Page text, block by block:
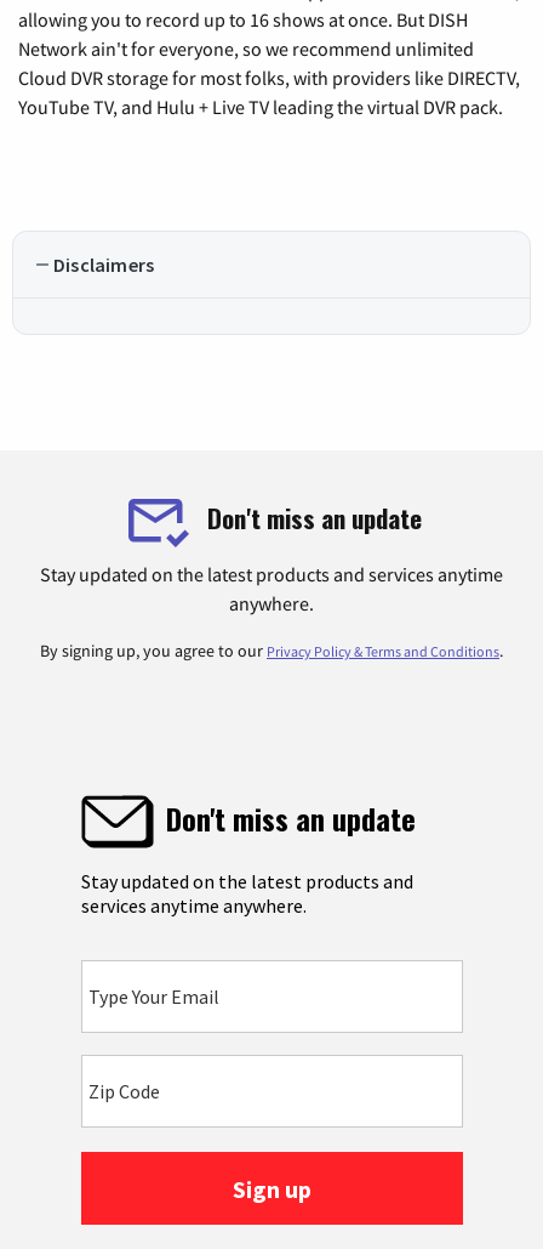
allowing you to record up to 16 shows at once. But DISH
Network ain't for everyone, so we recommend unlimited
Cloud DVR storage for most folks, with providers like DIRECTV,
YouTube TV, and Hulu + Live TV leading the virtual DVR pack.
Disclaimers
Don't miss an update
Stay updated on the latest products and services anytime
anywhere.
By signing up, you agree to our Privacy Policy & Terms and Conditions.